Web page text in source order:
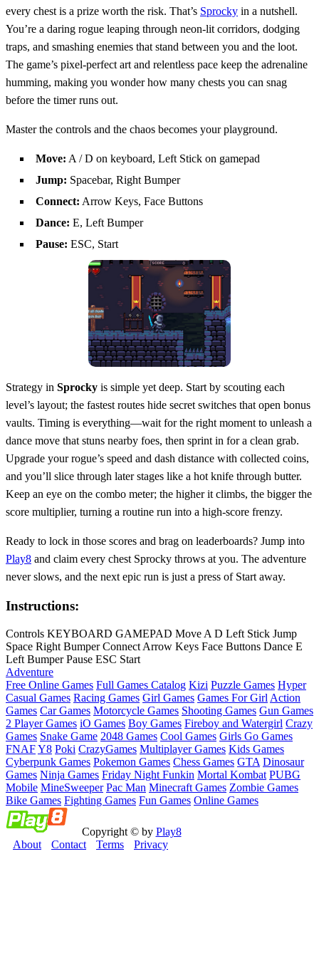
every chest is a prize worth the risk. That’s Sprocky in a nutshell.
You’re a daring rogue leaping through neon‑lit corridors, dodging
traps, and smashing enemies that stand between you and the loot.
The game’s pixel‑perfect art and relentless pace keep the adrenaline
humming, making you wonder how many chests you can snag
before the timer runs out.
Master the controls and the chaos becomes your playground.
Move: A / D on keyboard, Left Stick on gamepad
Jump: Spacebar, Right Bumper
Connect: Arrow Keys, Face Buttons
Dance: E, Left Bumper
Pause: ESC, Start
Strategy in Sprocky is simple yet deep. Start by scouting each
level’s layout; the fastest routes hide secret switches that open bonus
vaults. Timing is everything—wait for the right moment to unleash a
dance move that stuns nearby foes, then sprint in for a clean grab.
Upgrade your rogue’s speed and dash distance with collected coins,
and you’ll slice through later stages like a hot knife through butter.
Keep an eye on the combo meter; the higher it climbs, the bigger the
score multiplier, turning a routine run into a high‑score frenzy.
Ready to lock in those scores and brag on leaderboards? Jump into
Play8 and claim every chest Sprocky throws at you. The adventure
never slows, and the next epic run is just a press of Start away.
Instructions:
Controls KEYBOARD GAMEPAD Move A D Left Stick Jump
Space Right Bumper Connect Arrow Keys Face Buttons Dance E
Left Bumper Pause ESC Start
Adventure
Free Online Games Full Games Catalog Kizi Puzzle Games Hyper
Casual Games Racing Games Girl Games Games For Girl Action
Games Car Games Motorcycle Games Shooting Games Gun Games
2 Player Games iO Games Boy Games Fireboy and Watergirl Crazy
Games Snake Game 2048 Games Cool Games Girls Go Games
FNAFY8 Poki CrazyGames Multiplayer Games Kids Games
Cyberpunk Games Pokemon Games Chess Games GTA Dinosaur
Games Ninja Games Friday Night Funkin Mortal Kombat PUBG
Mobile MineSweeper Pac Man Minecraft Games Zombie Games
Bike Games Fighting Games Fun Games Online Games
Copyright © by Play8
About
Contact Terms Privacy